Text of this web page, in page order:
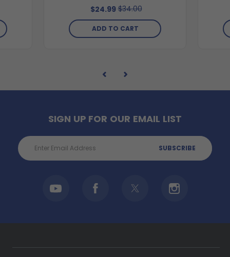
$24.99 $34.00
ADD TO CART
SIGN UP FOR OUR EMAIL LIST
Email
Address